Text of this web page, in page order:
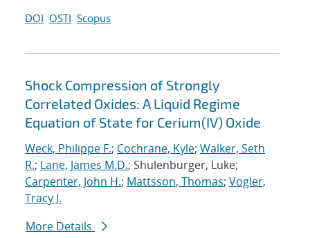
DOI OSTI Scopus
Shock Compression of Strongly
Correlated Oxides: A Liquid Regime
Equation of State for Cerium(IV) Oxide
Weck, Philippe F.; Cochrane, Kyle; Walker, Seth
R.; Lane, James M.D.; Shulenburger, Luke;
Carpenter, John H.; Mattsson, Thomas; Vogler,
Tracy J.
More Details